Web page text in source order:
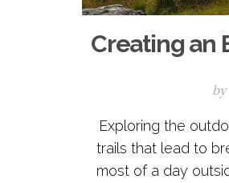
Creating an
by
Exploring the
trails that lead to
most of a day